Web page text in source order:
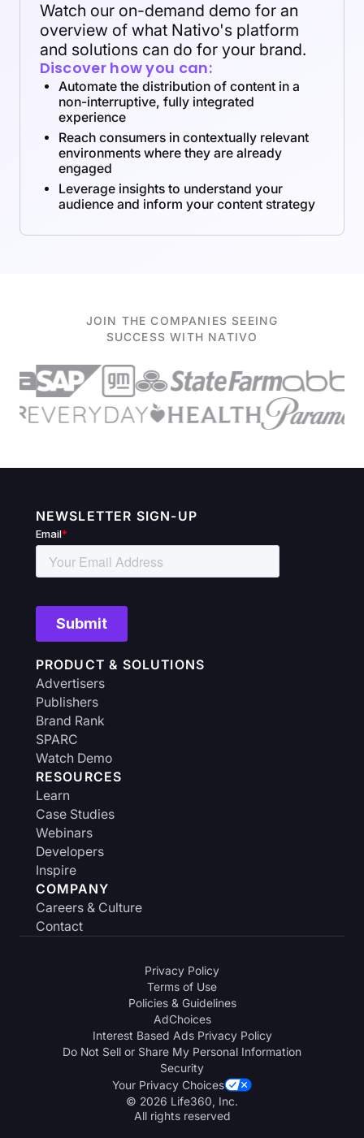
Watch our on-demand demo for an
overview of what Nativo's platform
and solutions can do for your brand.
Discover how you can:
Automate the distribution of content in a
non-interruptive, fully integrated
experience
Reach consumers in contextually relevant
environments where they are already
engaged
Leverage insights to understand your
audience and inform your content strategy
JOIN THE COMPANIES SEEING
SUCCESS WITH NATIVO
PRODUCT & SOLUTIONS
Advertisers
Publishers
Brand Rank
SPARC
Watch Demo
RESOURCES
Learn
Case Studies
Webinars
Developers
Inspire
COMPANY
Careers & Culture
Contact
NEWSLETTER SIGN-UP
Privacy Policy
Terms of Use
Policies & Guidelines
AdChoices
Interest Based Ads Privacy Policy
Do Not Sell or Share My Personal Information
Security
Your Privacy Choices
© 2026 Life360, Inc.
All rights reserved